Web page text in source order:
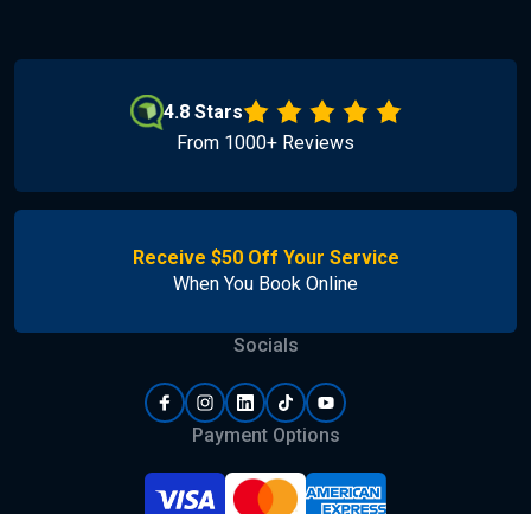
4.8 Stars
From 1000+ Reviews
Receive $50 Off Your Service
When You Book Online
Socials
Payment Options